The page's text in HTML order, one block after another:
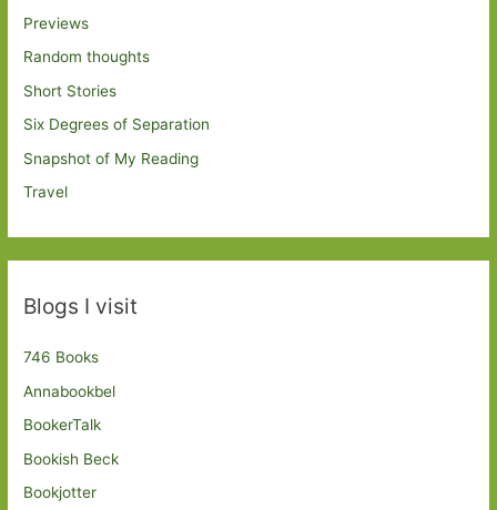
Previews
Random thoughts
Short Stories
Six Degrees of Separation
Snapshot of My Reading
Travel
Blogs I visit
746 Books
Annabookbel
BookerTalk
Bookish Beck
Bookjotter